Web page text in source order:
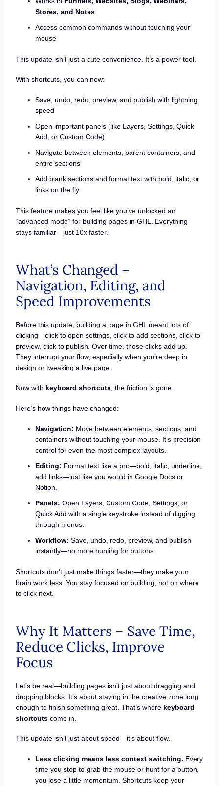
Stores, and Notes
Access common commands without touching your
mouse
This update isn’t just a cute convenience. It’s a power tool.
With shortcuts, you can now:
Save, undo, redo, preview, and publish with lightning
speed
Open important panels (like Layers, Settings, Quick
Add, or Custom Code)
Navigate between elements, parent containers, and
entire sections
Add blank sections and format text with bold, italic, or
links on the fly
This feature makes you feel like you’ve unlocked an
“advanced mode” for building pages in GHL. Everything
stays familiar—just 10x faster.
What’s Changed –
Navigation, Editing, and
Speed Improvements
Before this update, building a page in GHL meant lots of
clicking—click to open settings, click to add sections, click to
preview, click to publish. Over time, those clicks add up.
They interrupt your flow, especially when you’re deep in
design or tweaking a live page.
Now with keyboard shortcuts, the friction is gone.
Here’s how things have changed:
Navigation: Move between elements, sections, and
containers without touching your mouse. It’s precision
control for even the most complex layouts.
Editing: Format text like a pro—bold, italic, underline,
add links—just like you would in Google Docs or
Notion.
Panels: Open Layers, Custom Code, Settings, or
Quick Add with a single keystroke instead of digging
through menus.
Workflow: Save, undo, redo, preview, and publish
instantly—no more hunting for buttons.
Shortcuts don’t just make things faster—they make your
brain work less. You stay focused on building, not on where
to click next.
Why It Matters – Save Time,
Reduce Clicks, Improve
Focus
Let’s be real—building pages isn’t just about dragging and
dropping blocks. It’s about staying in the creative zone long
enough to finish something great. That’s where keyboard
shortcutscome in.
This update isn’t just about speed—it’s about flow.
Less clicking means less context switching. Every
time you stop to grab the mouse or hunt for a button,
you lose a little momentum. Shortcuts keep your